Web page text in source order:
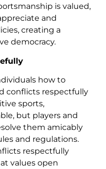
is valued,
and
creating a
democracy.
how to
conflicts respectfully
sports,
but players and
them amicably
and regulations.
respectfully
values open